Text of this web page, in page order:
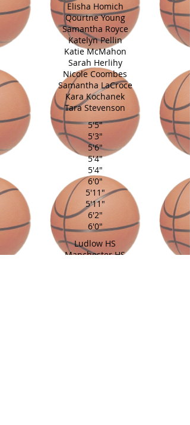
Elisha Homich
Qourtne Young
Samantha Royce
Katelyn Pellin
Katie McMahon
Sarah Herlihy
Nicole Coombes
Samantha LaCroce
Kara Kochanek
Tara Stevenson
5'5"
5'3"
5'6"
5'4"
5'4"
6'0"
5'11"
5'11"
6'2"
6'0"
Ludlow HS
Manchester HS